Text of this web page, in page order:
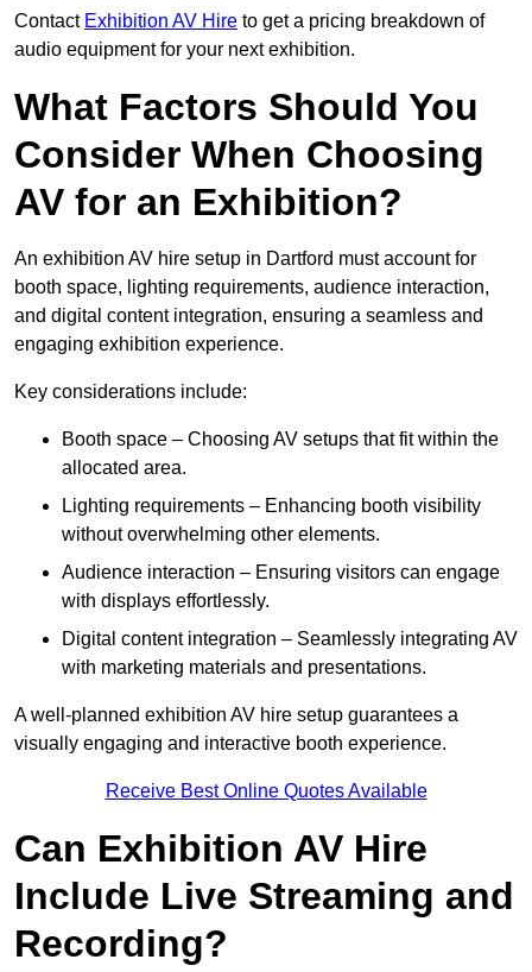
Contact Exhibition AV Hire to get a pricing breakdown of
audio equipment for your next exhibition.
What Factors Should You
Consider When Choosing
AV for an Exhibition?
An exhibition AV hire setup in Dartford must account for
booth space, lighting requirements, audience interaction,
and digital content integration, ensuring a seamless and
engaging exhibition experience.
Key considerations include:
Booth space – Choosing AV setups that fit within the
allocated area.
Lighting requirements – Enhancing booth visibility
without overwhelming other elements.
Audience interaction – Ensuring visitors can engage
with displays effortlessly.
Digital content integration – Seamlessly integrating AV
with marketing materials and presentations.
A well-planned exhibition AV hire setup guarantees a
visually engaging and interactive booth experience.
Receive Best Online Quotes Available
Can Exhibition AV Hire
Include Live Streaming and
Recording?